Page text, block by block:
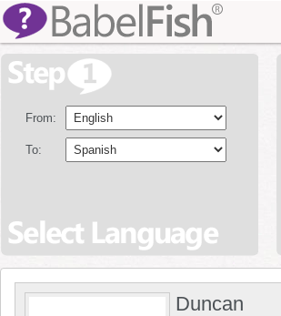
From:
To:
Duncan